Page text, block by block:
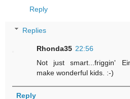
Reply
Replies
Rhonda35 22:56
Not just smart...friggin'
make wonderful kids. :-)
Reply